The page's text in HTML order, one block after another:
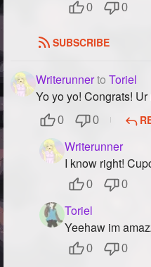
0 0
SUBSCRIBE
Writerunnerto Toriel
Yo yo yo! Congrats!
0 0
Writerunner
I know right!
0 0
Toriel
Yeehaw im
0 0